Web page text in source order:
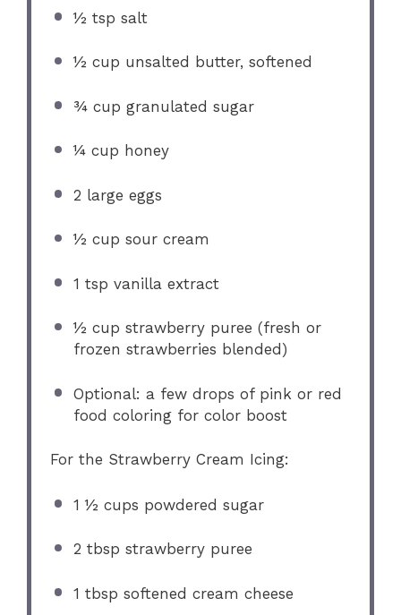
½ tsp salt
½ cup unsalted butter, softened
¾ cup granulated sugar
¼ cup honey
2 large eggs
½ cup sour cream
1 tsp vanilla extract
½ cup strawberry puree (fresh or
frozen strawberries blended)
Optional: a few drops of pink or red
food coloring for color boost
For the Strawberry Cream Icing:
1 ½ cups powdered sugar
2 tbsp strawberry puree
1 tbsp softened cream cheese